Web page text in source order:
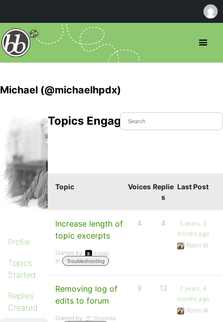
Michael (@michaelhpdx)
Profile
Topics
Started
Replies
Created
Topics Engaged In
Topic Voices Replie
s
Last Post
Increase length of
topic excerpts
Started by:
kraigg
in:
Troubleshooting
4 4
5 years, 3
months ago
Robin W
Removing log of
edits to forum
Started by:
Biswadip
9 13
7 years, 4
months ago
Robin W